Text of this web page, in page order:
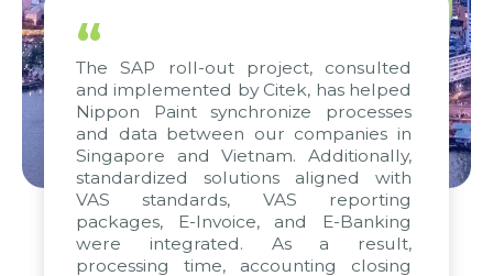
“
The SAP roll-out project, consulted
and implemented by Citek, has helped
Nippon Paint synchronize processes
and data between our companies in
Singapore and Vietnam. Additionally,
standardized solutions aligned with
VAS standards, VAS reporting
packages, E-Invoice, and E-Banking
were integrated. As a result,
processing time, accounting closing